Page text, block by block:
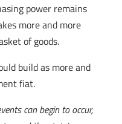
power remains
more and more
of goods.
build as more and
fiat.
can begin to occur,